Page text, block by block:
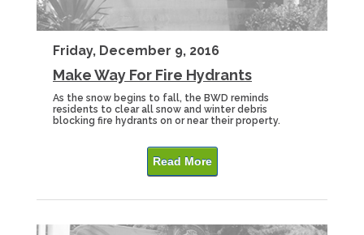
Friday, December 9, 2016
Make Way For Fire Hydrants
As the snow begins to fall, the BWD reminds
residents to clear all snow and winter debris
blocking fire hydrants on or near their property.
Read More